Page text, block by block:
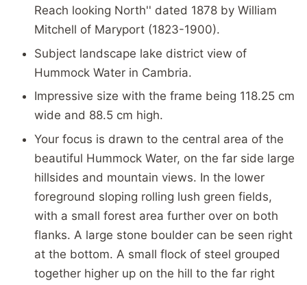
Reach looking North'' dated 1878 by William
Mitchell of Maryport (1823-1900).
Subject landscape lake district view of
Hummock Water in Cambria.
Impressive size with the frame being 118.25 cm
wide and 88.5 cm high.
Your focus is drawn to the central area of the
beautiful Hummock Water, on the far side large
hillsides and mountain views. In the lower
foreground sloping rolling lush green fields,
with a small forest area further over on both
flanks. A large stone boulder can be seen right
at the bottom. A small flock of steel grouped
together higher up on the hill to the far right